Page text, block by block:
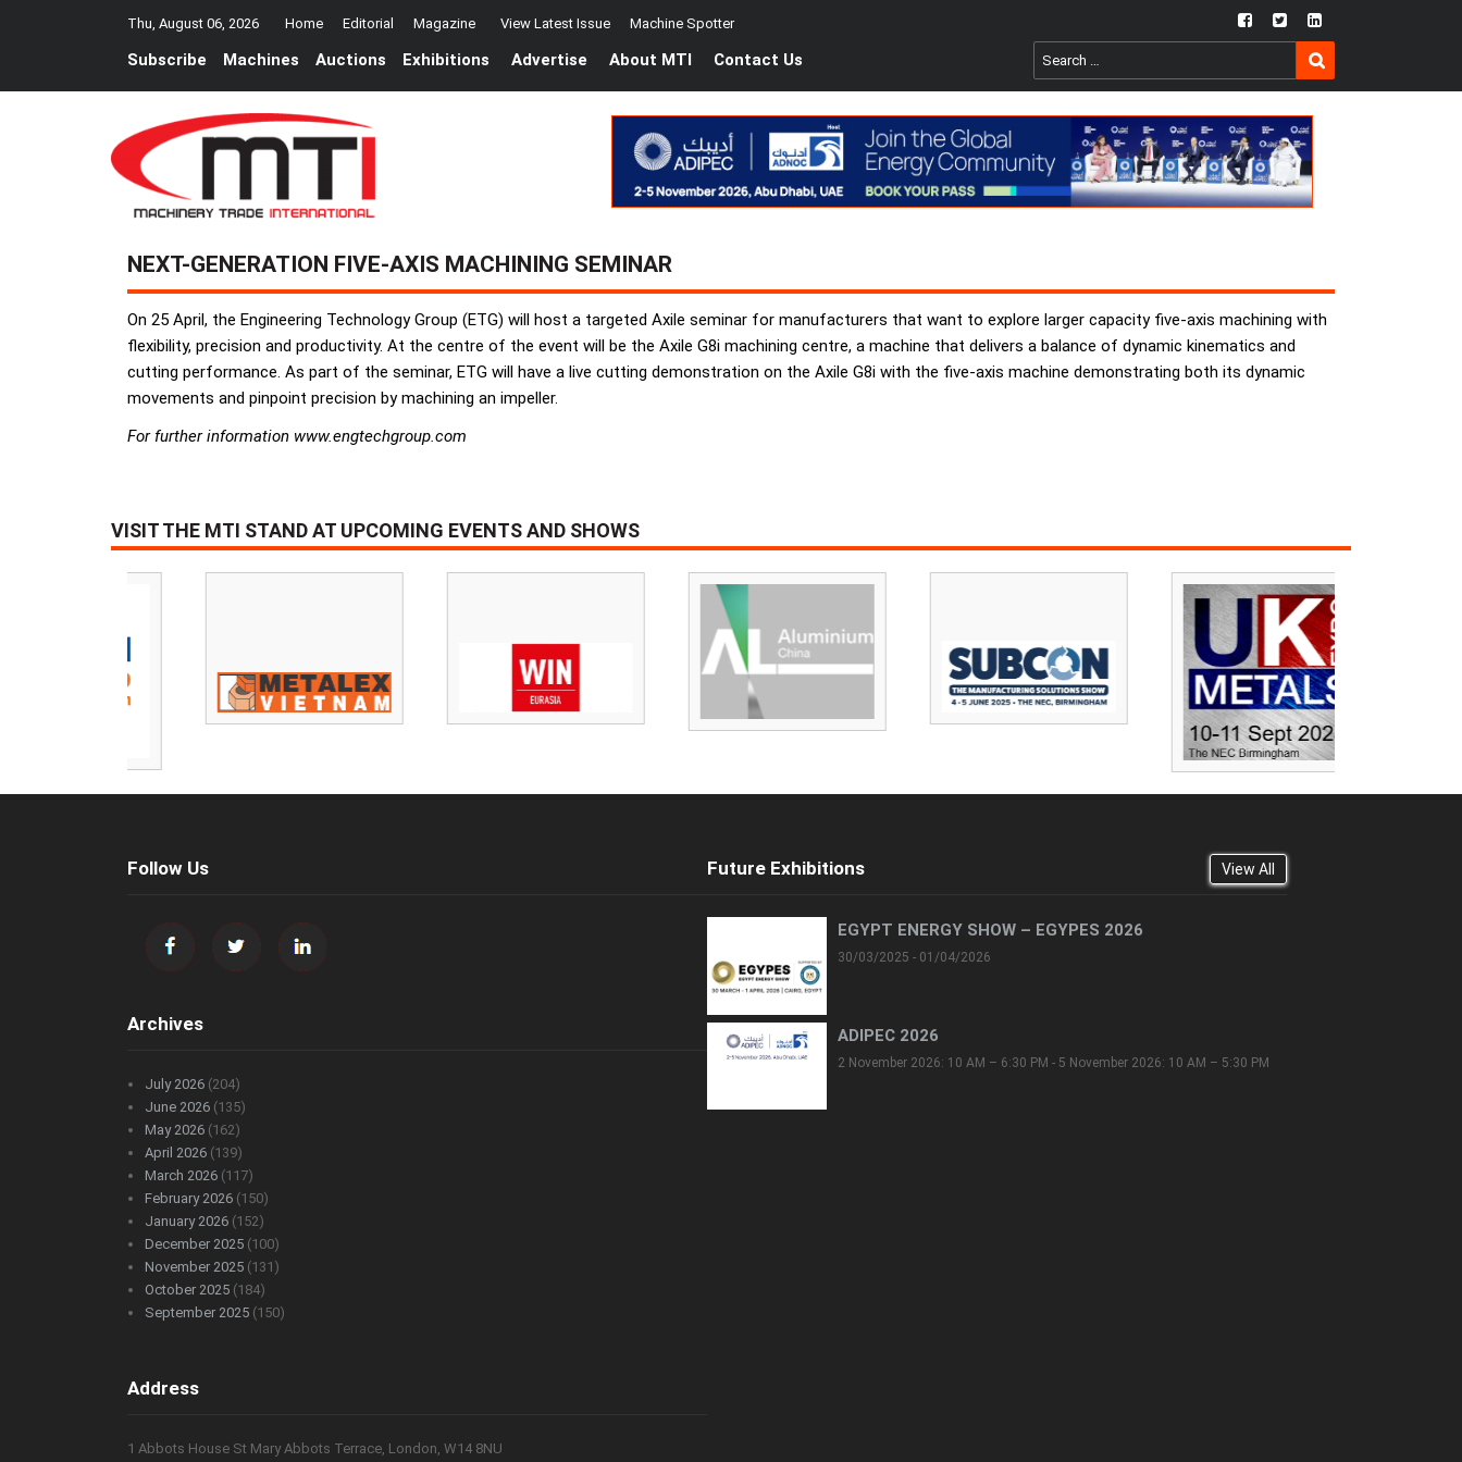
Thu, August 06, 2026 Home Editorial Magazine View Latest Issue Machine Spotter fb twtr ln
Subscribe Machines Auctions Exhibitions Advertise About MTI Contact Us
Search
for:
SEARCH
NEXT-GENERATION FIVE-AXIS MACHINING SEMINAR
On 25 April, the Engineering Technology Group (ETG) will host a targeted Axile seminar for manufacturers that want to explore larger capacity five-axis machining with
flexibility, precision and productivity. At the centre of the event will be the Axile G8i machining centre, a machine that delivers a balance of dynamic kinematics and
cutting performance. As part of the seminar, ETG will have a live cutting demonstration on the Axile G8i with the five-axis machine demonstrating both its dynamic
movements and pinpoint precision by machining an impeller.
For further information www.engtechgroup.com
VISIT THE MTI STAND AT UPCOMING EVENTS AND SHOWS
Follow Us
Archives
July 2026 (204)
June 2026 (135)
May 2026 (162)
April 2026 (139)
March 2026 (117)
February 2026 (150)
January 2026 (152)
December 2025 (100)
November 2025 (131)
October 2025 (184)
September 2025 (150)
Address
1 Abbots House St Mary Abbots Terrace, London, W14 8NU
Future Exhibitions View All
EGYPT ENERGY SHOW – EGYPES 2026
30/03/2025 - 01/04/2026
ADIPEC 2026
2 November 2026: 10 AM – 6:30 PM - 5 November 2026: 10 AM – 5:30 PM